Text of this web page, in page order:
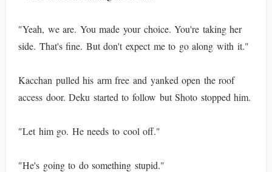
"Yeah, we are. You made your choice. You're taking her
side. That's fine. But don't expect me to go along with it."
Kacchan pulled his arm free and yanked open the roof
access door. Deku started to follow but Shoto stopped him.
"Let him go. He needs to cool off."
"He's going to do something stupid."